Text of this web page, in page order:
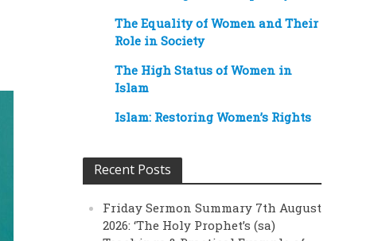
The Equality of Women and Their
Role in Society
The High Status of Women in
Islam
Islam: Restoring Women’s Rights
Recent Posts
Friday Sermon Summary 7th August
2026: ‘The Holy Prophet’s (sa)